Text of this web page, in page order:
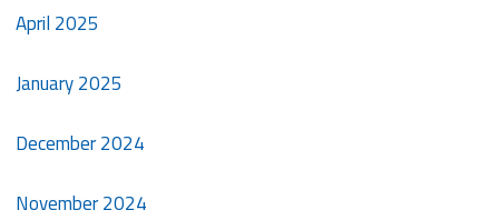
April 2025
January 2025
December 2024
November 2024